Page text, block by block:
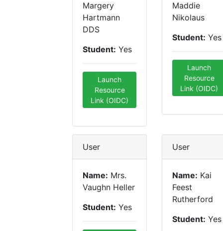
Margery
Hartmann
DDS
Student: Yes
Launch
Resource
Link (OIDC)
Maddie
Nikolaus
Student: Yes
Launch
Resource
Link (OIDC)
User
Name: Mrs.
Vaughn Heller
Student: Yes
User
Name: Kai
Feest
Rutherford
Student: Yes